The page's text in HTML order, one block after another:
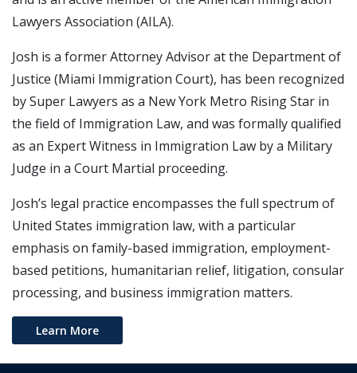
Lawyers Association (AILA).
Josh is a former Attorney Advisor at the Department of
Justice (Miami Immigration Court), has been recognized
by Super Lawyers as a New York Metro Rising Star in
the field of Immigration Law, and was formally qualified
as an Expert Witness in Immigration Law by a Military
Judge in a Court Martial proceeding.
Josh’s legal practice encompasses the full spectrum of
United States immigration law, with a particular
emphasis on family-based immigration, employment-
based petitions, humanitarian relief, litigation, consular
processing, and business immigration matters.
Learn More